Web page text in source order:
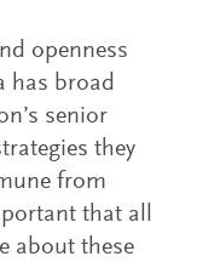
openness
has broad
senior
they
from
that all
about these